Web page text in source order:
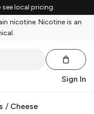
local pricing.
nicotine. Nicotine is an
Sign In
/ Cheese